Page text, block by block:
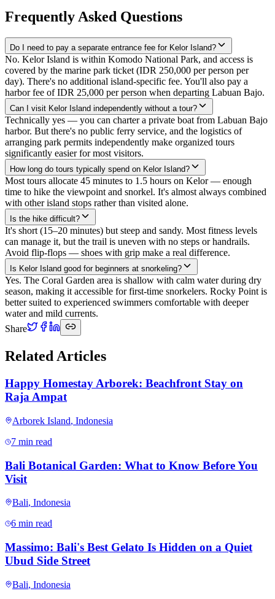
Frequently Asked Questions
Do I need to pay a separate entrance fee for Kelor Island?
No. Kelor Island is within Komodo National Park, and access is
covered by the marine park ticket (IDR 250,000 per person per
day). There's no additional island-specific fee. You'll also pay a
harbor fee of IDR 25,000 per person when departing Labuan Bajo.
Can I visit Kelor Island independently without a tour?
Technically yes — you can charter a private boat from Labuan Bajo
harbor. But there's no public ferry service, and the logistics of
arranging park permits independently make organized tours
significantly easier for most visitors.
How long do tours typically spend on Kelor Island?
Most tours allocate 45 minutes to 1.5 hours on Kelor — enough
time to hike the viewpoint and snorkel. It's almost always combined
with other island stops rather than visited alone.
Is the hike difficult?
It's short (15–20 minutes) but steep and sandy. Most fitness levels
can manage it, but the trail is uneven with no steps or handrails.
Avoid flip-flops — shoes with grip make a real difference.
Is Kelor Island good for beginners at snorkeling?
Yes. The Coral Garden area is shallow with calm water during dry
season, making it accessible for first-time snorkelers. Rocky Point is
better suited to experienced swimmers comfortable with deeper
water and mild currents.
Share
Related Articles
Happy Homestay Arborek: Beachfront Stay on
Raja Ampat
Arborek Island, Indonesia
7 min read
Bali Botanical Garden: What to Know Before You
Visit
Bali, Indonesia
6 min read
Massimo: Bali's Best Gelato Is Hidden on a Quiet
Ubud Side Street
Bali, Indonesia